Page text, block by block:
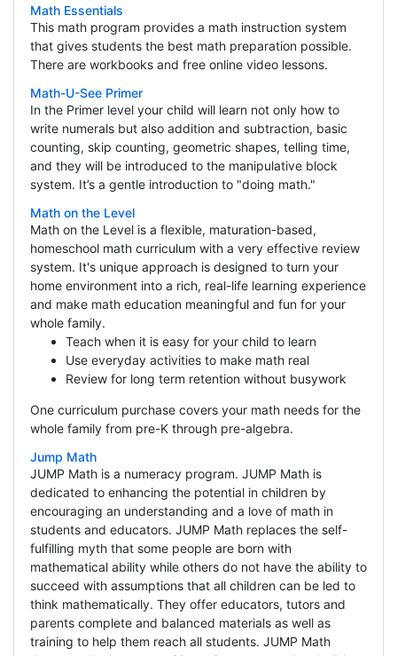
Math Essentials
This math program provides a math instruction system
that gives students the best math preparation possible.
There are workbooks and free online video lessons.
Math-U-See Primer
In the Primer level your child will learn not only how to
write numerals but also addition and subtraction, basic
counting, skip counting, geometric shapes, telling time,
and they will be introduced to the manipulative block
system. It’s a gentle introduction to "doing math."
Math on the Level
Math on the Level is a flexible, maturation-based,
homeschool math curriculum with a very effective review
system. It's unique approach is designed to turn your
home environment into a rich, real-life learning experience
and make math education meaningful and fun for your
whole family.
Teach when it is easy for your child to learn
Use everyday activities to make math real
Review for long term retention without busywork
One curriculum purchase covers your math needs for the
whole family from pre-K through pre-algebra.
Jump Math
JUMP Math is a numeracy program. JUMP Math is
dedicated to enhancing the potential in children by
encouraging an understanding and a love of math in
students and educators. JUMP Math replaces the self-
fulfilling myth that some people are born with
mathematical ability while others do not have the ability to
succeed with assumptions that all children can be led to
think mathematically. They offer educators, tutors and
parents complete and balanced materials as well as
training to help them reach all students. JUMP Math